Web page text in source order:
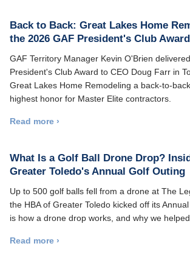
Back to Back: Great Lakes Home
the 2026 GAF President's Club Award
GAF Territory Manager Kevin O'Brien
President's Club Award to CEO Doug Farr in
Great Lakes Home Remodeling a back-to-
highest honor for Master Elite contractors.
Read more ›
What Is a Golf Ball Drone Drop?
Greater Toledo's Annual Golf Outing
Up to 500 golf balls fell from a drone at The
the HBA of Greater Toledo kicked off its
is how a drone drop works, and why we
Read more ›